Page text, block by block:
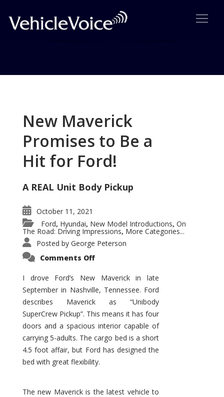
Posts related to St. James Concours of Elegance
New Maverick
Promises to Be a
Hit for Ford!
A REAL Unit Body Pickup
October 11, 2021
Ford, Hyundai, New Model Introductions, On
The Road: Driving Impressions, More Categories...
Posted by George Peterson
Comments Offon
Promises
to
Be
Hit
for
Ford!
I drove Ford’s New Maverick in late
September in Nashville, Tennessee. Ford
describes Maverick as “Unibody
SuperCrew Pickup”. This means it has four
doors and a spacious interior capable of
carrying 5-adults. The cargo bed is a short
4.5 foot affair, but Ford has designed the
bed with great flexibility.
The new Maverick is the latest vehicle to